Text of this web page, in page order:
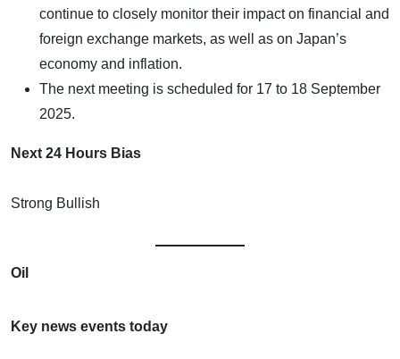
continue to closely monitor their impact on financial and
foreign exchange markets, as well as on Japan’s
economy and inflation.
The next meeting is scheduled for 17 to 18 September
2025.
Next 24 Hours Bias
Strong Bullish
Oil
Key news events today